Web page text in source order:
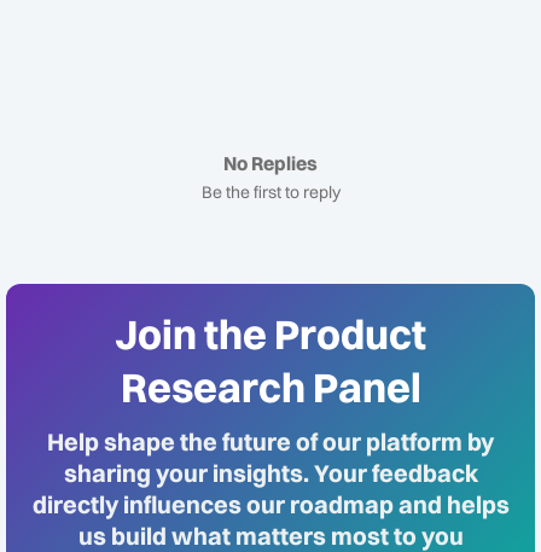
No Replies
Be the first to reply
Join the Product
Research Panel
Help shape the future of our platform by
sharing your insights. Your feedback
directly influences our roadmap and helps
us build what matters most to you